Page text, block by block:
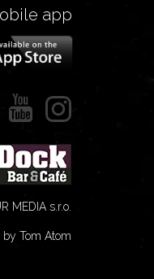
app
MEDIA s.r.o.
Tom Atom